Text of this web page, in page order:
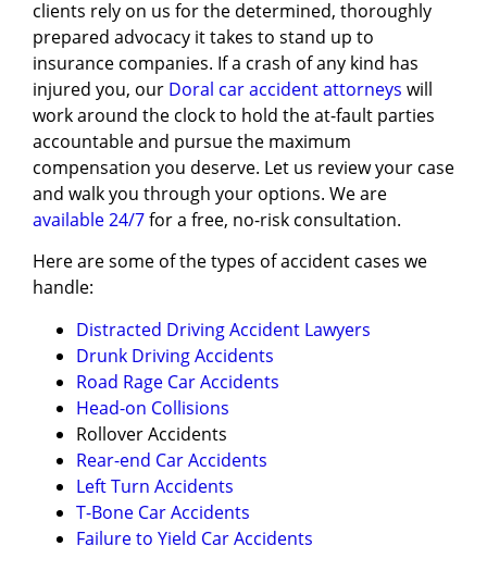
clients rely on us for the determined, thoroughly
prepared advocacy it takes to stand up to
insurance companies. If a crash of any kind has
injured you, our Doral car accident attorneys will
work around the clock to hold the at-fault parties
accountable and pursue the maximum
compensation you deserve. Let us review your case
and walk you through your options. We are
available 24/7for a free, no-risk consultation.
Here are some of the types of accident cases we
handle:
Distracted Driving Accident Lawyers
Drunk Driving Accidents
Road Rage Car Accidents
Head-on Collisions
Rollover Accidents
Rear-end Car Accidents
Left Turn Accidents
T-Bone Car Accidents
Failure to Yield Car Accidents